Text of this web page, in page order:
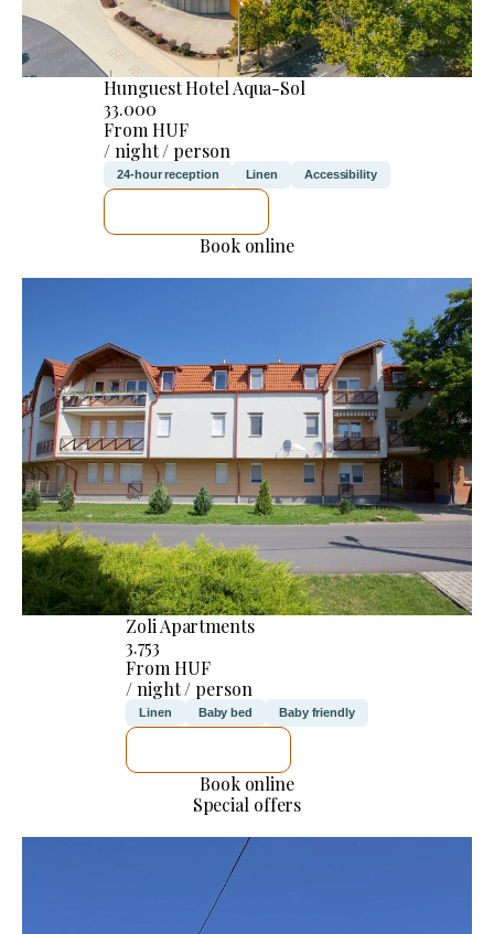
Hunguest Hotel Aqua-Sol
33.000
From HUF
/ night / person
24-hour reception Linen Accessibility
Book online
Zoli Apartments
3.753
From HUF
/ night / person
Linen Baby bed Baby friendly
Book online
Special offers